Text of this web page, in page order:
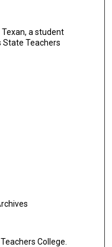
a student
State Teachers
College.